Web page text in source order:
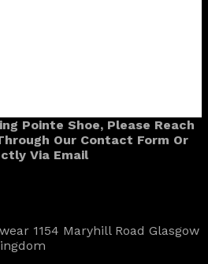
Pointe Shoe, Please Reach
Our Contact Form Or
Via Email
1154 Maryhill Road Glasgow